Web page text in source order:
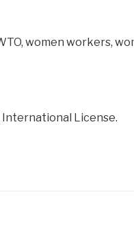
women workers,
International License.